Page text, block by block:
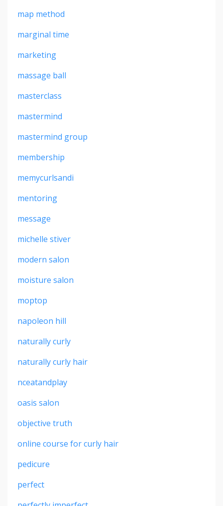
map method
marginal time
marketing
massage ball
masterclass
mastermind
mastermind group
membership
memycurlsandi
mentoring
message
michelle stiver
modern salon
moisture salon
moptop
napoleon hill
naturally curly
naturally curly hair
nceatandplay
oasis salon
objective truth
online course for curly hair
pedicure
perfect